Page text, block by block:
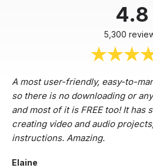
4.8
5,300
A most user-friendly, easy-to-
so there is no downloading or
and most of it is FREE too! It has
creating video and audio
instructions. Amazing.
Elaine